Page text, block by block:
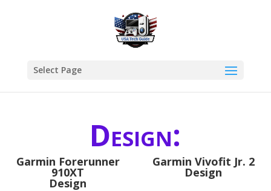
Select Page
Design:
Garmin Forerunner
910XT
Design
Garmin Vivofit Jr. 2
Design